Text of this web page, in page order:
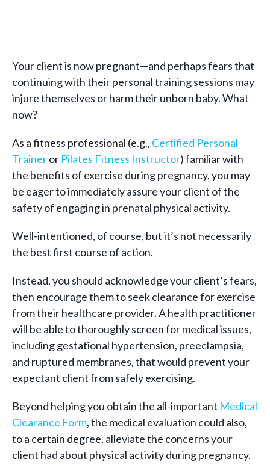
Your client is now pregnant—and perhaps fears that
continuing with their personal training sessions may
injure themselves or harm their unborn baby. What
now?
As a fitness professional (e.g., Certified Personal
Traineror Pilates Fitness Instructor) familiar with
the benefits of exercise during pregnancy, you may
be eager to immediately assure your client of the
safety of engaging in prenatal physical activity.
Well-intentioned, of course, but it’s not necessarily
the best first course of action.
Instead, you should acknowledge your client’s fears,
then encourage them to seek clearance for exercise
from their healthcare provider. A health practitioner
will be able to thoroughly screen for medical issues,
including gestational hypertension, preeclampsia,
and ruptured membranes, that would prevent your
expectant client from safely exercising.
Beyond helping you obtain the all-important Medical
Clearance Form, the medical evaluation could also,
to a certain degree, alleviate the concerns your
client had about physical activity during pregnancy.